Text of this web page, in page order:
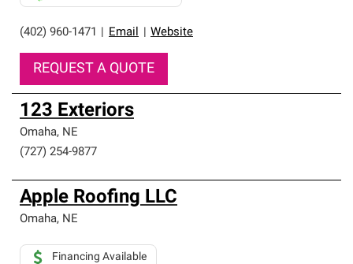
(402) 960-1471 Email Website
REQUEST A QUOTE
123 Exteriors
Omaha, NE
(727) 254-9877
Apple Roofing LLC
Omaha, NE
Financing Available